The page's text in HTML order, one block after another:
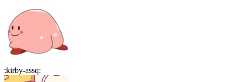
:kirby-assq: